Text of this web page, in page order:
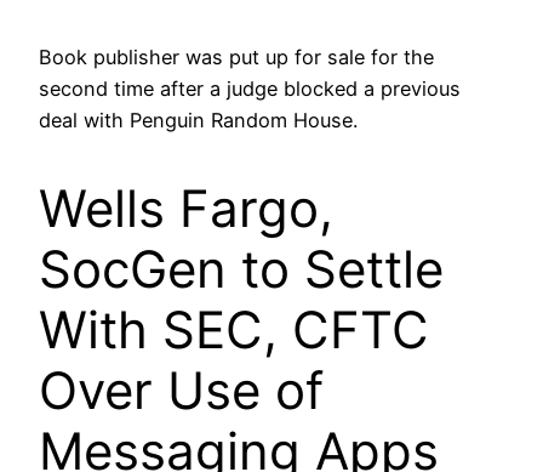
Book publisher was put up for sale for the
second time after a judge blocked a previous
deal with Penguin Random House.
Wells Fargo,
SocGen to Settle
With SEC, CFTC
Over Use of
Messaging Apps